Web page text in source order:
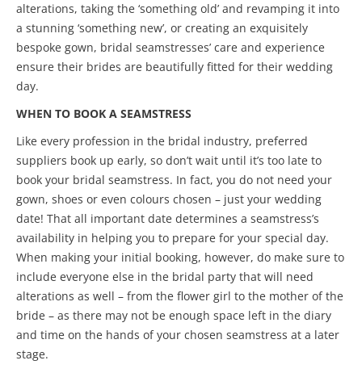
alterations, taking the ‘something old’ and revamping it into
a stunning ‘something new’, or creating an exquisitely
bespoke gown, bridal seamstresses’ care and experience
ensure their brides are beautifully fitted for their wedding
day.
WHEN TO BOOK A SEAMSTRESS
Like every profession in the bridal industry, preferred
suppliers book up early, so don’t wait until it’s too late to
book your bridal seamstress. In fact, you do not need your
gown, shoes or even colours chosen – just your wedding
date! That all important date determines a seamstress’s
availability in helping you to prepare for your special day.
When making your initial booking, however, do make sure to
include everyone else in the bridal party that will need
alterations as well – from the flower girl to the mother of the
bride – as there may not be enough space left in the diary
and time on the hands of your chosen seamstress at a later
stage.